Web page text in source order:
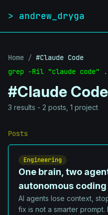
> andrew_dryga
Home / #Claude Code
grep -Ril "claude code"
#Claude Code
3 results - 2 posts, 1 project
Posts
Engineering
One brain, two
autonomous
AI agents lose context,
fix is not a smarter prompt.